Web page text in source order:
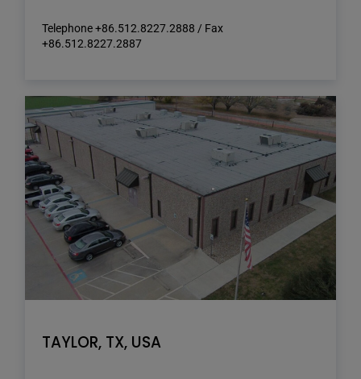
Telephone +86.512.8227.2888 / Fax
+86.512.8227.2887
TAYLOR, TX, USA